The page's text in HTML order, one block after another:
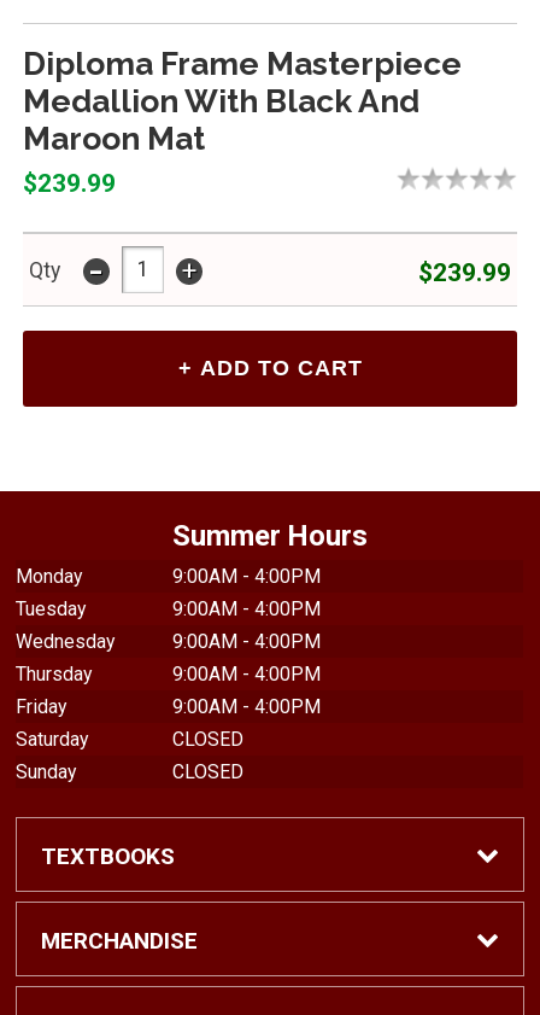
Diploma Frame Masterpiece
Medallion With Black And
Maroon Mat
$239.99
Qty - + $239.99
Summer Hours
Monday
9:00AM - 4:00PM
Tuesday
9:00AM - 4:00PM
Wednesday
9:00AM - 4:00PM
Thursday
9:00AM - 4:00PM
Friday
9:00AM - 4:00PM
Saturday
CLOSED
Sunday
CLOSED
TEXTBOOKS
Find Textbooks
MERCHANDISE